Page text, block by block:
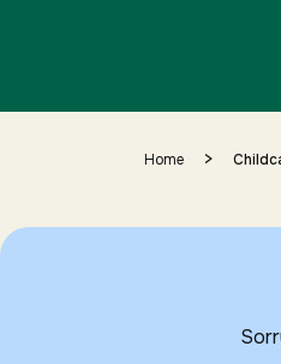
Home >